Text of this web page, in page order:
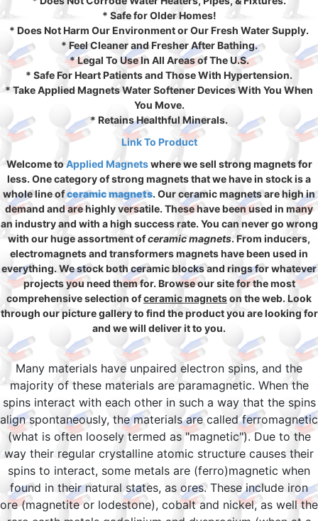
* Safe for Older Homes!
* Does Not Harm Our Environment or Our Fresh Water Supply.
* Feel Cleaner and Fresher After Bathing.
* Legal To Use In All Areas of The U.S.
* Safe For Heart Patients and Those With Hypertension.
* Take Applied Magnets Water Softener Devices With You When
You Move.
* Retains Healthful Minerals.
Link To Product
Welcome toApplied Magnetswhere we sell strong magnets for
less. One category of strong magnets that we have in stock is a
whole line ofceramic magnets. Our ceramic magnets are high in
demand and are highly versatile. These have been used in many
an industry and with a high success rate. You can never go wrong
with our huge assortment ofceramic magnets. From inducers,
electromagnets and transformers magnets have been used in
everything. We stock both ceramic blocks and rings for whatever
projects you need them for. Browse our site for the most
comprehensive selection ofceramic magnetson the web. Look
through our picture gallery to find the product you are looking for
and we will deliver it to you.
Many materials have unpaired electron spins, and the
majority of these materials are paramagnetic. When the
spins interact with each other in such a way that the spins
align spontaneously, the materials are called ferromagnetic
(what is often loosely termed as "magnetic"). Due to the
way their regular crystalline atomic structure causes their
spins to interact, some metals are (ferro)magnetic when
found in their natural states, as ores. These include iron
ore (magnetite or lodestone), cobalt and nickel, as well the